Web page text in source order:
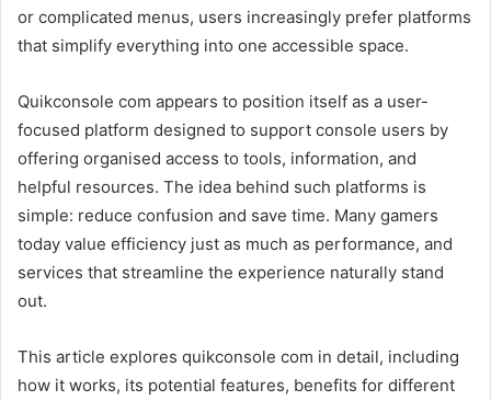
or complicated menus, users increasingly prefer platforms
that simplify everything into one accessible space.
Quikconsole com appears to position itself as a user-
focused platform designed to support console users by
offering organised access to tools, information, and
helpful resources. The idea behind such platforms is
simple: reduce confusion and save time. Many gamers
today value efficiency just as much as performance, and
services that streamline the experience naturally stand
out.
This article explores quikconsole com in detail, including
how it works, its potential features, benefits for different